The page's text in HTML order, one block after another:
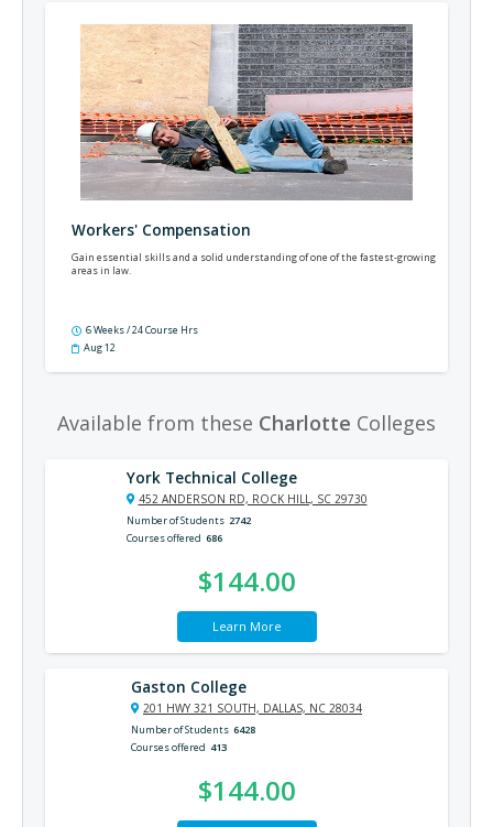
Workers' Compensation
Gain essential skills and a solid understanding of one of the fastest-growing
areas in law.
6 Weeks / 24 Course Hrs
Aug 12
Available from these Charlotte Colleges
York Technical College
452 ANDERSON RD, ROCK HILL, SC 29730
Number of Students 2742
Courses offered 686
$144.00
Learn More
Gaston College
201 HWY 321 SOUTH, DALLAS, NC 28034
Number of Students 6428
Courses offered 413
$144.00